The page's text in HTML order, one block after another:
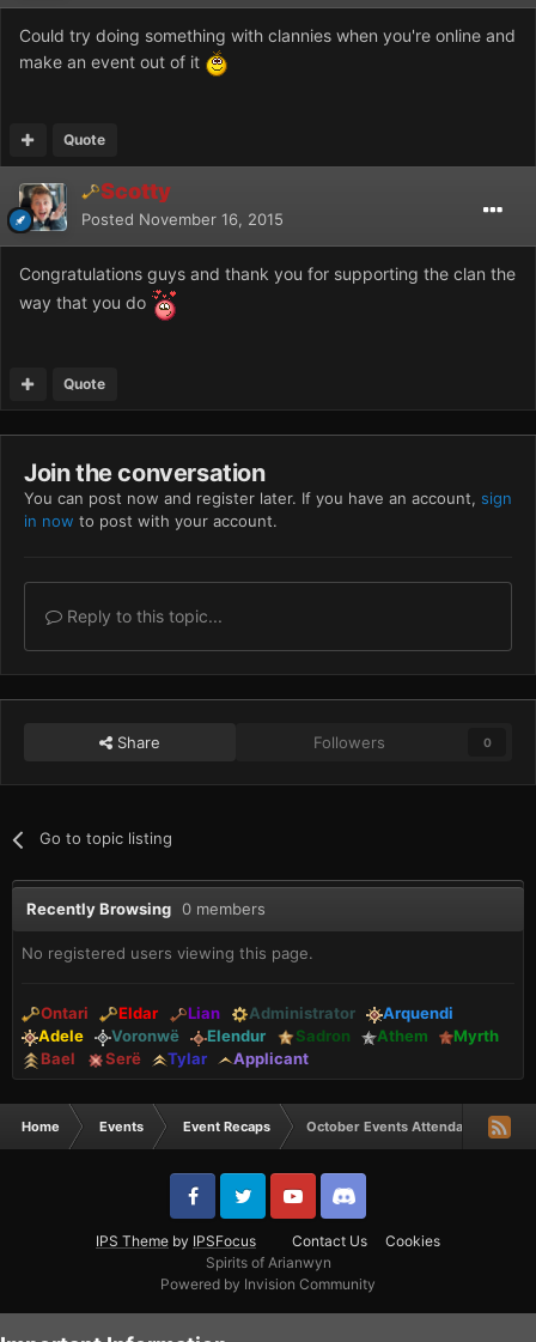
Could try doing something with clannies when you're online and
make an event out of it
Quote
Scotty
Posted November 16, 2015
Congratulations guys and thank you for supporting the clan the
way that you do
Quote
Join the conversation
You can post now and register later. If you have an account, sign
in now to post with your account.
Reply to this topic...
Share Followers 0
Go to topic listing
Recently Browsing 0 members
No registered users viewing this page.
Ontari Eldar Lian Administrator
Arquendi
Adele
Voronwë Elendur Sadron Athem
Myrth
Bael
Serë Tylar Applicant
Home Events Event Recaps October Events Attendance
IPS Theme by IPSFocus Contact Us
Cookies
Spirits of Arianwyn
Powered by Invision Community